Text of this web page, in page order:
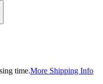
time.More Shipping Info